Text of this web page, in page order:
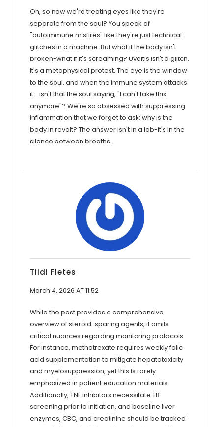
Oh, so now we're treating eyes like they're
separate from the soul? You speak of
"autoimmune misfires" like they're just technical
glitches in a machine. But what if the body isn't
broken-what if it's screaming? Uveitis isn't a glitch.
It's a metaphysical protest. The eye is the window
to the soul, and when the immune system attacks
it… isn't that the soul saying, "I can't take this
anymore"? We're so obsessed with suppressing
inflammation that we forget to ask: why is the
body in revolt? The answer isn't in a lab-it's in the
silence between breaths.
Tildi Fletes
March 4, 2026 AT 11:52
While the post provides a comprehensive
overview of steroid-sparing agents, it omits
critical nuances regarding monitoring protocols.
For instance, methotrexate requires weekly folic
acid supplementation to mitigate hepatotoxicity
and myelosuppression, yet this is rarely
emphasized in patient education materials.
Additionally, TNF inhibitors necessitate TB
screening prior to initiation, and baseline liver
enzymes, CBC, and creatinine should be tracked